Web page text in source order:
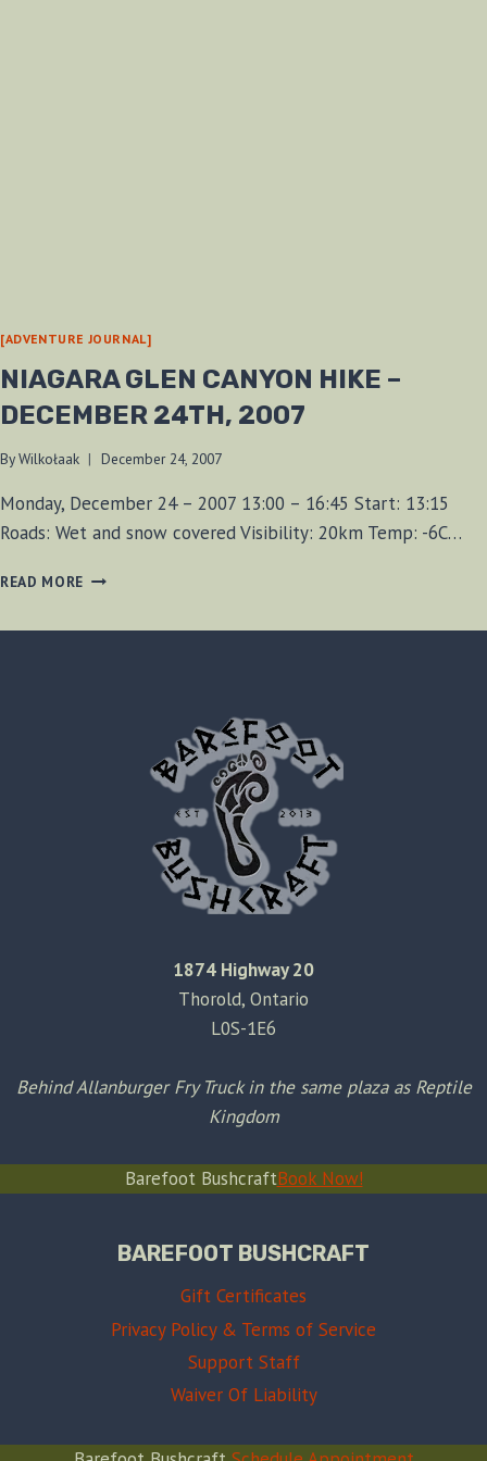
[ADVENTURE JOURNAL]
NIAGARA GLEN CANYON HIKE –
DECEMBER 24TH, 2007
ByWilkołaak December 24, 2007
Monday, December 24 – 2007 13:00 – 16:45 Start: 13:15
Roads: Wet and snow covered Visibility: 20km Temp: -6C…
READ MORE NIAGARA
1874 Highway 20
Thorold, Ontario
L0S-1E6
Behind Allanburger Fry Truck in the same plaza as Reptile
Kingdom
Barefoot BushcraftBook Now!
BAREFOOT BUSHCRAFT
Gift Certificates
Privacy Policy & Terms of Service
Support Staff
Waiver Of Liability